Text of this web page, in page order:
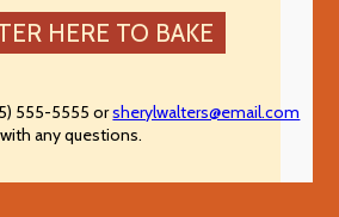
HERE TO BAKE
555-5555 orsherylwalters@email.com
with any questions.